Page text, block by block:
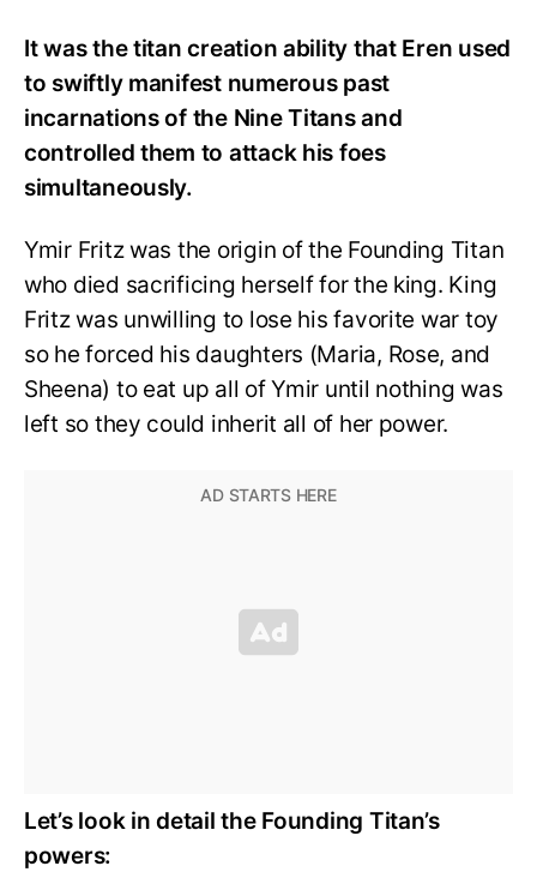
It was the titan creation ability that Eren used
to swiftly manifest numerous past
incarnations of the Nine Titans and
controlled them to attack his foes
simultaneously.
Ymir Fritz was the origin of the Founding Titan
who died sacrificing herself for the king. King
Fritz was unwilling to lose his favorite war toy
so he forced his daughters (Maria, Rose, and
Sheena) to eat up all of Ymir until nothing was
left so they could inherit all of her power.
Let’s look in detail the Founding Titan’s
powers: